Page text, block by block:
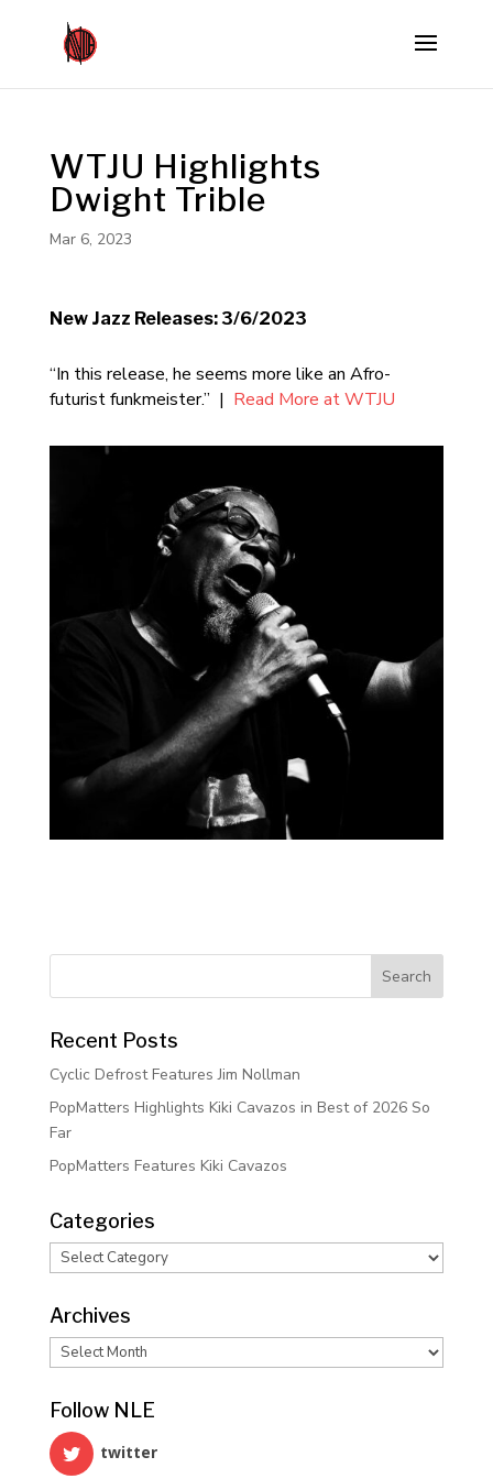
WTJU Highlights
Dwight Trible
Mar 6, 2023
New Jazz Releases: 3/6/2023
“In this release, he seems more like an Afro-
futurist funkmeister.” | Read More at WTJU
Recent Posts
Cyclic Defrost Features Jim Nollman
PopMatters Highlights Kiki Cavazos in Best of 2026 So
Far
PopMatters Features Kiki Cavazos
Categories
Categories
Archives
Archives
Follow NLE
twitter